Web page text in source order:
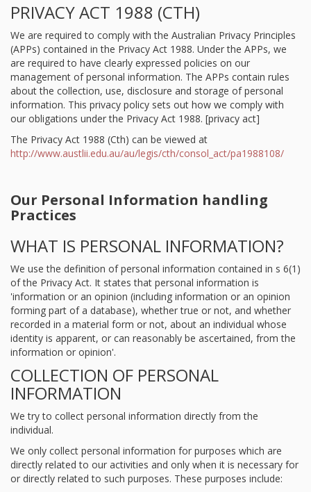
PRIVACY ACT 1988 (CTH)
We are required to comply with the Australian Privacy Principles
(APPs) contained in the Privacy Act 1988. Under the APPs, we
are required to have clearly expressed policies on our
management of personal information. The APPs contain rules
about the collection, use, disclosure and storage of personal
information. This privacy policy sets out how we comply with
our obligations under the Privacy Act 1988. [privacy act]
The Privacy Act 1988 (Cth) can be viewed at
http://www.austlii.edu.au/au/legis/cth/consol_act/pa1988108/
Our Personal Information handling
Practices
WHAT IS PERSONAL INFORMATION?
We use the definition of personal information contained in s 6(1)
of the Privacy Act. It states that personal information is
'information or an opinion (including information or an opinion
forming part of a database), whether true or not, and whether
recorded in a material form or not, about an individual whose
identity is apparent, or can reasonably be ascertained, from the
information or opinion'.
COLLECTION OF PERSONAL
INFORMATION
We try to collect personal information directly from the
individual.
We only collect personal information for purposes which are
directly related to our activities and only when it is necessary for
or directly related to such purposes. These purposes include: